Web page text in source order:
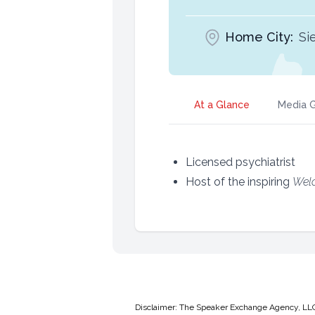
Home City:
At a Glance Media
Licensed psychiatrist
Host of the inspiring
Disclaimer: The Speaker Exchange Agency,